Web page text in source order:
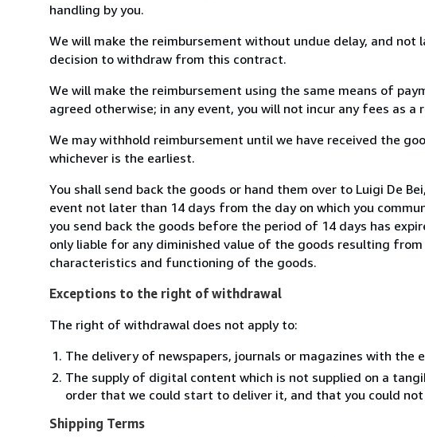
handling by you.
We will make the reimbursement without undue delay, and
decision to withdraw from this contract.
We will make the reimbursement using the same means of
agreed otherwise; in any event, you will not incur any fees as a
We may withhold reimbursement until we have received the
whichever is the earliest.
You shall send back the goods or hand them over to Luigi De
event not later than 14 days from the day on which you
you send back the goods before the period of 14 days has
only liable for any diminished value of the goods resulting
characteristics and functioning of the goods.
Exceptions to the right of withdrawal
The right of withdrawal does not apply to:
The delivery of newspapers, journals or magazines with the
The supply of digital content which is not supplied on a
order that we could start to deliver it, and that you could
Shipping Terms